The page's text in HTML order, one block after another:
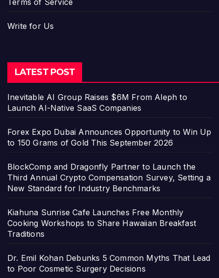
Write for Us
LATEST POST
Inevitable AI Group Raises $6M From Aleph to
Launch AI-Native SaaS Companies
Forex Expo Dubai Announces Opportunity to Win Up
to 150 Grams of Gold This September 2026
BlockComp and Dragonfly Partner to Launch the
Third Annual Crypto Compensation Survey, Setting a
New Standard for Industry Benchmarks
Kiahuna Sunrise Cafe Launches Free Monthly
Cooking Workshops to Share Hawaiian Breakfast
Traditions
Dr. Emil Kohan Debunks 5 Common Myths That Lead
to Poor Cosmetic Surgery Decisions